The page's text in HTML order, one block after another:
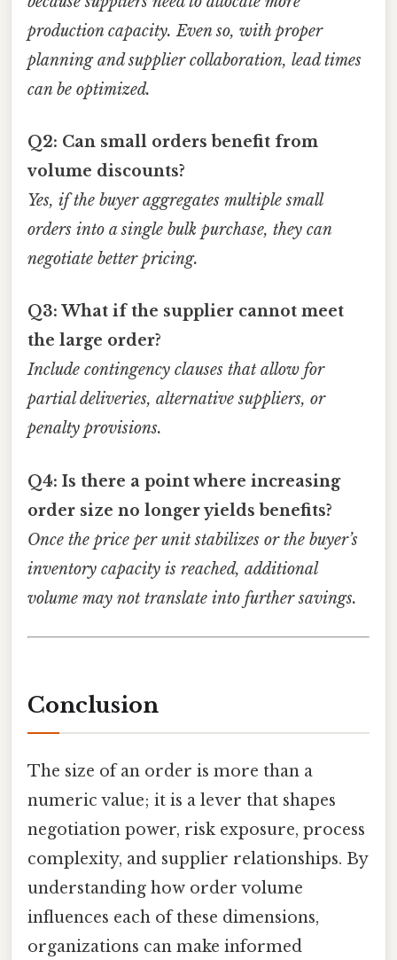
production capacity. Even so, with proper
planning and supplier collaboration, lead times
can be optimized.
Q2: Can small orders benefit from
volume discounts?
Yes, if the buyer aggregates multiple small
orders into a single bulk purchase, they can
negotiate better pricing.
Q3: What if the supplier cannot meet
the large order?
Include contingency clauses that allow for
partial deliveries, alternative suppliers, or
penalty provisions.
Q4: Is there a point where increasing
order size no longer yields benefits?
Once the price per unit stabilizes or the buyer’s
inventory capacity is reached, additional
volume may not translate into further savings.
Conclusion
The size of an order is more than a
numeric value; it is a lever that shapes
negotiation power, risk exposure, process
complexity, and supplier relationships. By
understanding how order volume
influences each of these dimensions,
organizations can make informed